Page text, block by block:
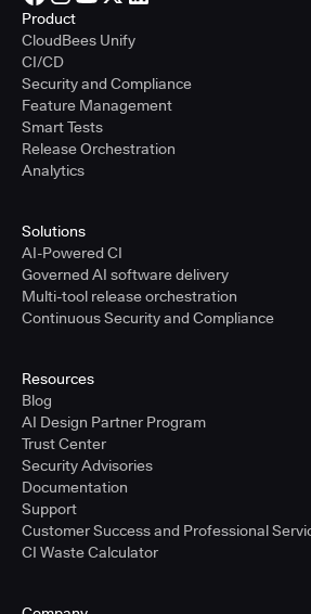
Product
CloudBees Unify
CI/CD
Security and Compliance
Feature Management
Smart Tests
Release Orchestration
Analytics
Solutions
AI-Powered CI
Governed AI software delivery
Multi-tool release orchestration
Continuous Security and Compliance
Resources
Blog
AI Design Partner Program
Trust Center
Security Advisories
Documentation
Support
Customer Success and Professional
CI Waste Calculator